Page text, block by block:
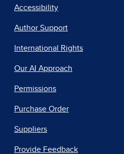
Accessibility
Author Support
International Rights
Our AI Approach
Permissions
Purchase Order
Suppliers
Provide Feedback